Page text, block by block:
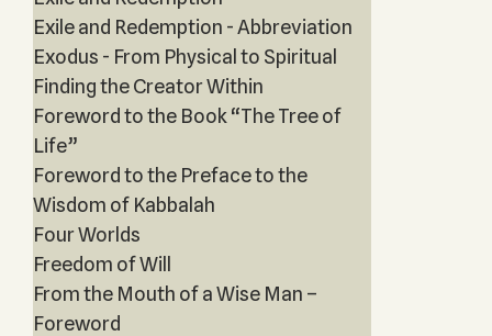
Exile and Redemption - Abbreviation
Exodus - From Physical to Spiritual
Finding the Creator Within
Foreword to the Book “The Tree of
Life”
Foreword to the Preface to the
Wisdom of Kabbalah
Four Worlds
Freedom of Will
From the Mouth of a Wise Man –
Foreword